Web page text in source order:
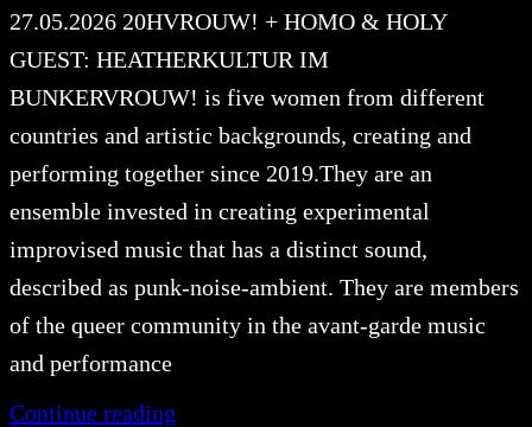
27.05.2026 20HVROUW! + HOMO & HOLY
GUEST: HEATHERKULTUR IM
BUNKERVROUW! is five women from different
countries and artistic backgrounds, creating and
performing together since 2019.They are an
ensemble invested in creating experimental
improvised music that has a distinct sound,
described as punk-noise-ambient. They are members
of the queer community in the avant-garde music
and performance
Continue reading